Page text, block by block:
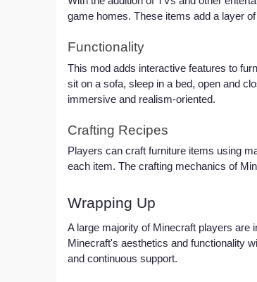
game homes. These items add a layer
Functionality
This mod adds interactive features to
sit on a sofa, sleep in a bed, open and
immersive and realism-oriented.
Crafting Recipes
Players can craft furniture items using
each item. The crafting mechanics of
Wrapping Up
A large majority of Minecraft players are
Minecraft's aesthetics and functionality
and continuous support.